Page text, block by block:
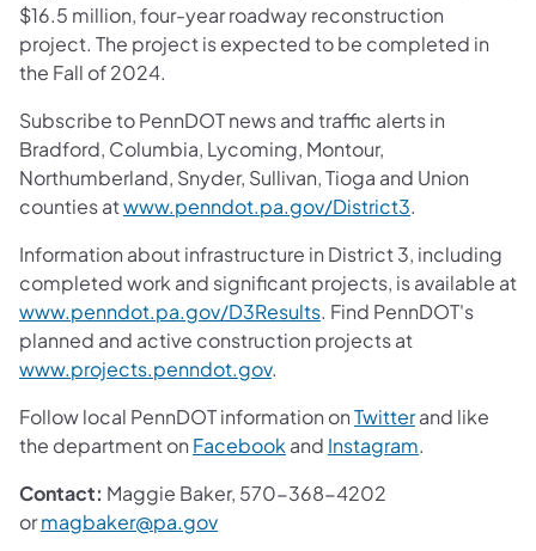
$16.5 million, four-year roadway reconstruction
project. The project is expected to be completed in
the Fall of 2024.
Subscribe to PennDOT news and traffic alerts in
Bradford, Columbia, Lycoming, Montour,
Northumberland, Snyder, Sullivan, Tioga and Union
counties atwww.penndot.pa.gov/District3.
Information about infrastructure in District 3, including
completed work and significant projects, is available at
www.penndot.pa.gov/D3Results. Find PennDOT's
planned and active construction projects at
www.projects.penndot.gov.
Follow local PennDOT information onTwitterand like
the department on Facebook and Instagram.
Contact: Maggie Baker, 570-368-4202
ormagbaker@pa.gov